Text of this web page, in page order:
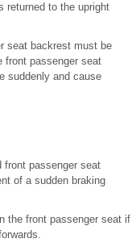
returned to the upright
seat backrest must be
front passenger seat
suddenly and cause
front passenger seat
of a sudden braking
the front passenger seat if